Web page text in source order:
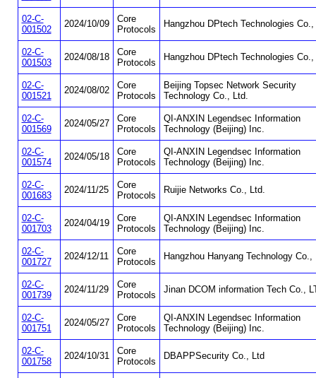
02-C-
001502
2024/10/09
Core
Protocols
Hangzhou DPtech Technologies
02-C-
001503
2024/08/18
Core
Protocols
Hangzhou DPtech Technologies
02-C-
001521
2024/08/02
Core
Protocols
Beijing Topsec Network Security
Technology Co., Ltd.
02-C-
001569
2024/05/27
Core
Protocols
QI-ANXIN Legendsec Information
Technology (Beijing) Inc.
02-C-
001574
2024/05/18
Core
Protocols
QI-ANXIN Legendsec Information
Technology (Beijing) Inc.
02-C-
001683
2024/11/25
Core
Protocols
Ruijie Networks Co., Ltd.
02-C-
001703
2024/04/19
Core
Protocols
QI-ANXIN Legendsec Information
Technology (Beijing) Inc.
02-C-
001727
2024/12/11
Core
Protocols
Hangzhou Hanyang Technology Co.,
02-C-
001739
2024/11/29
Core
Protocols
Jinan DCOM information Tech Co.,
02-C-
001751
2024/05/27
Core
Protocols
QI-ANXIN Legendsec Information
Technology (Beijing) Inc.
02-C-
001758
2024/10/31
Core
Protocols
DBAPPSecurity Co., Ltd